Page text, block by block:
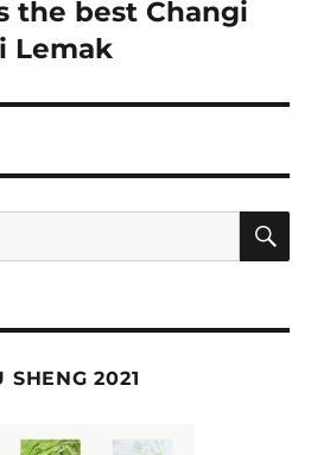
the best Changi
Lemak
SHENG 2021